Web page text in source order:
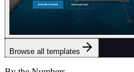
Browse all templates